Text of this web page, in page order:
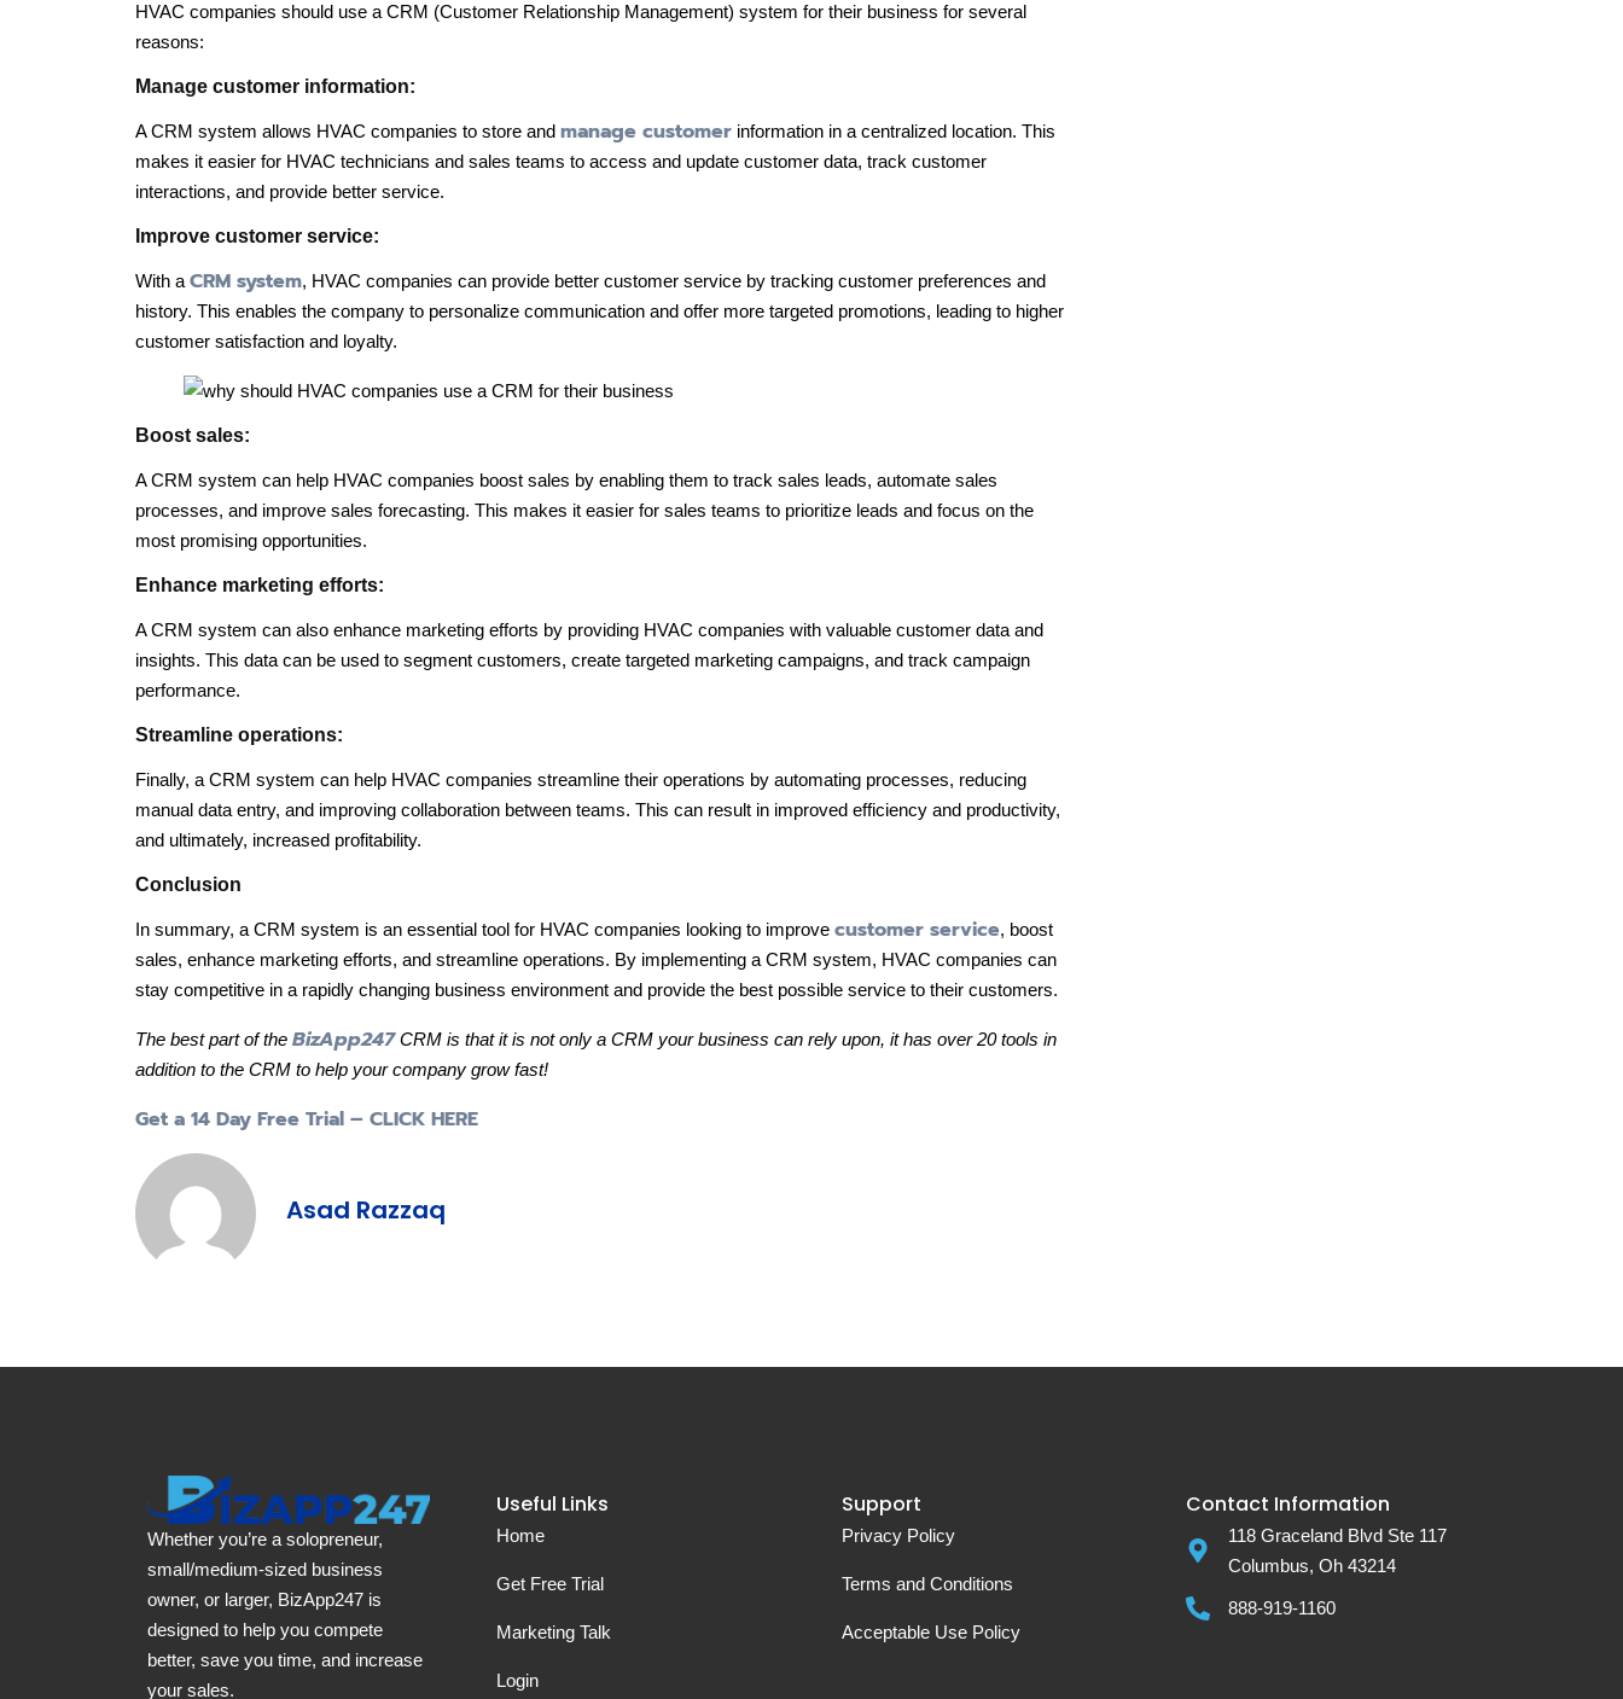
HVAC companies should use a CRM (Customer Relationship Management) system for their business for several
reasons:
Manage customer information:
A CRM system allows HVAC companies to store and manage customer information in a centralized location. This
makes it easier for HVAC technicians and sales teams to access and update customer data, track customer
interactions, and provide better service.
Improve customer service:
With a CRM system, HVAC companies can provide better customer service by tracking customer preferences and
history. This enables the company to personalize communication and offer more targeted promotions, leading to higher
customer satisfaction and loyalty.
Boost sales:
A CRM system can help HVAC companies boost sales by enabling them to track sales leads, automate sales
processes, and improve sales forecasting. This makes it easier for sales teams to prioritize leads and focus on the
most promising opportunities.
Enhance marketing efforts:
A CRM system can also enhance marketing efforts by providing HVAC companies with valuable customer data and
insights. This data can be used to segment customers, create targeted marketing campaigns, and track campaign
performance.
Streamline operations:
Finally, a CRM system can help HVAC companies streamline their operations by automating processes, reducing
manual data entry, and improving collaboration between teams. This can result in improved efficiency and productivity,
and ultimately, increased profitability.
Conclusion
In summary, a CRM system is an essential tool for HVAC companies looking to improve customer service, boost
sales, enhance marketing efforts, and streamline operations. By implementing a CRM system, HVAC companies can
stay competitive in a rapidly changing business environment and provide the best possible service to their customers.
The best part of the BizApp247CRM is that it is not only a CRM your business can rely upon, it has over 20 tools in
addition to the CRM to help your company grow fast!
Get a 14 Day Free Trial – CLICK HERE
Asad Razzaq
Whether you’re a solopreneur,
small/medium-sized business
owner, or larger, BizApp247 is
designed to help you compete
better, save you time, and increase
your sales.
Useful Links
Home
Get Free Trial
Marketing Talk
Login
Support
Privacy Policy
Terms and Conditions
Acceptable Use Policy
Contact Information
118 Graceland Blvd Ste 117
Columbus, Oh 43214
888-919-1160